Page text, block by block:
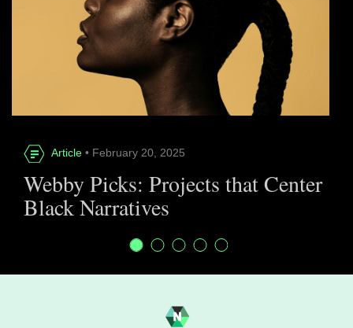
Article • February 20, 2025
Webby Picks: Projects that Center
Black Narratives